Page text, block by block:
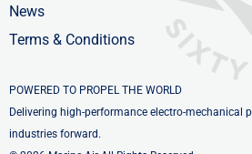
News
Terms & Conditions
POWERED TO PROPEL THE WORLD
Delivering high-performance electro-mechanical
industries forward.